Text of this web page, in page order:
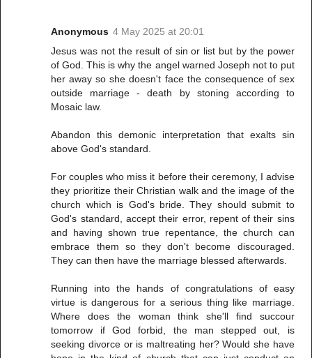
Anonymous 4 May 2025 at 20:01
Jesus was not the result of sin or list but by the power
of God. This is why the angel warned Joseph not to put
her away so she doesn't face the consequence of sex
outside marriage - death by stoning according to
Mosaic law.
Abandon this demonic interpretation that exalts sin
above God's standard.
For couples who miss it before their ceremony, I advise
they prioritize their Christian walk and the image of the
church which is God's bride. They should submit to
God's standard, accept their error, repent of their sins
and having shown true repentance, the church can
embrace them so they don't become discouraged.
They can then have the marriage blessed afterwards.
Running into the hands of congratulations of easy
virtue is dangerous for a serious thing like marriage.
Where does the woman think she'll find succour
tomorrow if God forbid, the man stepped out, is
seeking divorce or is maltreating her? Would she have